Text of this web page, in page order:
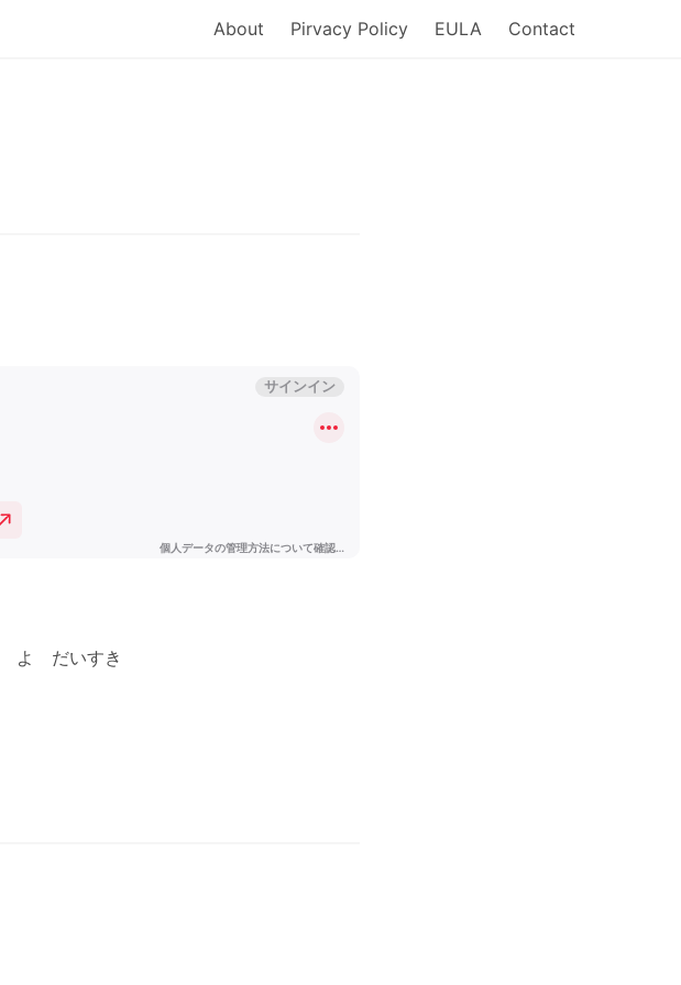
About Pirvacy Policy EULA Contact
よ だいすき